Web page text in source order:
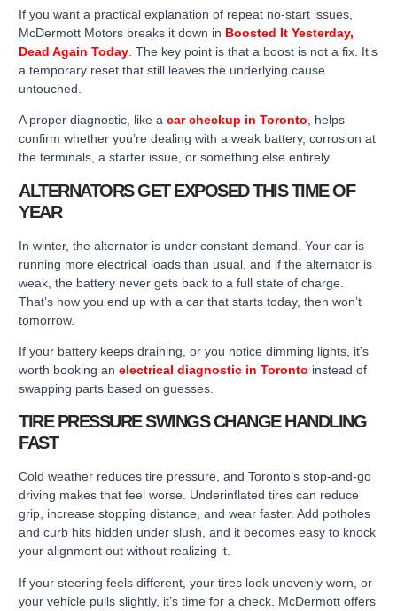
If you want a practical explanation of repeat no-start issues,
McDermott Motors breaks it down in Boosted It Yesterday,
Dead Again Today The key point is that a boost is not a fix. It’s
a temporary reset that still leaves the underlying cause
untouched.
A proper diagnostic, like a car checkup in Toronto , helps
confirm whether you’re dealing with a weak battery, corrosion at
the terminals, a starter issue, or something else entirely.
ALTERNATORS GET EXPOSED THIS TIME OF
YEAR
In winter, the alternator is under constant demand. Your car is
running more electrical loads than usual, and if the alternator is
weak, the battery never gets back to a full state of charge.
That’s how you end up with a car that starts today, then won’t
tomorrow.
If your battery keeps draining, or you notice dimming lights, it’s
worth booking an electrical diagnostic in Toronto instead of
swapping parts based on guesses.
TIRE PRESSURE SWINGS CHANGE HANDLING
FAST
Cold weather reduces tire pressure, and Toronto’s stop-and-go
driving makes that feel worse. Underinflated tires can reduce
grip, increase stopping distance, and wear faster. Add potholes
and curb hits hidden under slush, and it becomes easy to knock
your alignment out without realizing it.
If your steering feels different, your tires look unevenly worn, or
your vehicle pulls slightly, it’s time for a check. McDermott offers